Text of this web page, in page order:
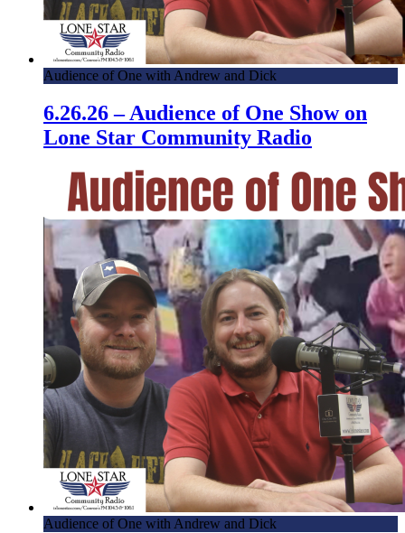
Audience of One with Andrew and Dick
6.26.26 – Audience of One Show on
Lone Star Community Radio
Audience of One with Andrew and Dick